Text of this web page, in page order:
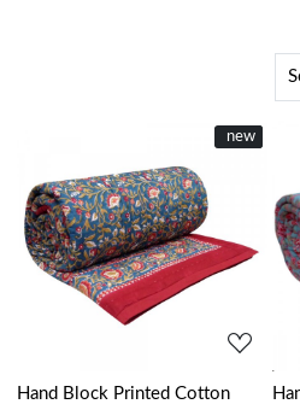
New
new
Loading...
Hand Block Printed Cotton